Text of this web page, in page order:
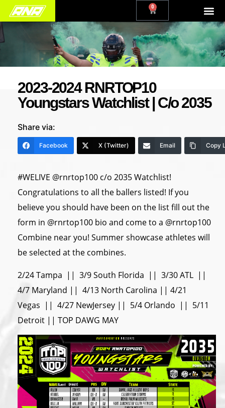
0
2023-2024 RNRTOP10
Youngstars Watchlist | C/o 2035
Share via:
Facebook X (Twitter) Email Copy
#WELIVE @rnrtop100 c/o 2035 Watchlist!
Congratulations to all the ballers listed! If you
believe you should have been on the list fill out the
form in @rnrtop100 bio and come to a @rnrtop100
Combine near you! Summer showcase athletes will
be selected at the combines.
2/24 Tampa || 3/9 South Florida || 3/30 ATL ||
4/7 Maryland || 4/13 North Carolina || 4/21
Vegas || 4/27 NewJersey || 5/4 Orlando || 5/11
Detroit || TOP DAWG MAY